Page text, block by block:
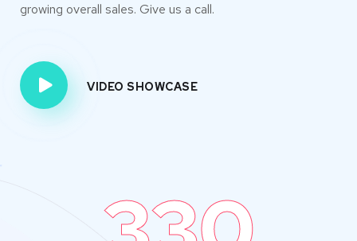
growing overall sales. Give us a call.
VIDEO SHOWCASE